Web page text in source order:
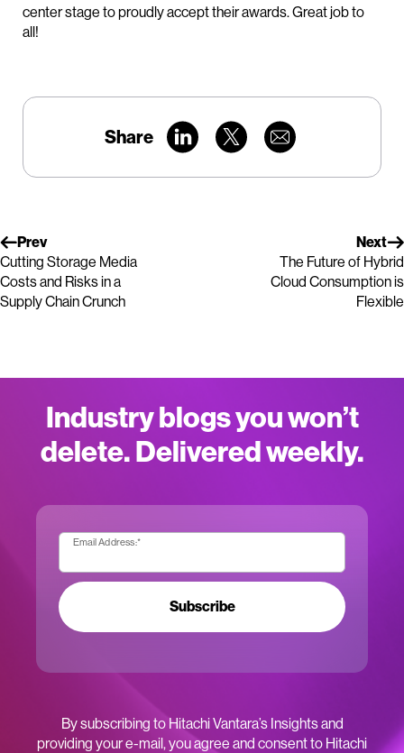
center stage to proudly accept their awards. Great job to
all!
Share
Prev
Cutting Storage Media
Costs and Risks in a
Supply Chain Crunch
Next
The Future of Hybrid
Cloud Consumption is
Flexible
Industry blogs you won’t
delete. Delivered weekly.
Email Address:*
Subscribe
By subscribing to Hitachi Vantara’s Insights and
providing your e-mail, you agree and consent to Hitachi